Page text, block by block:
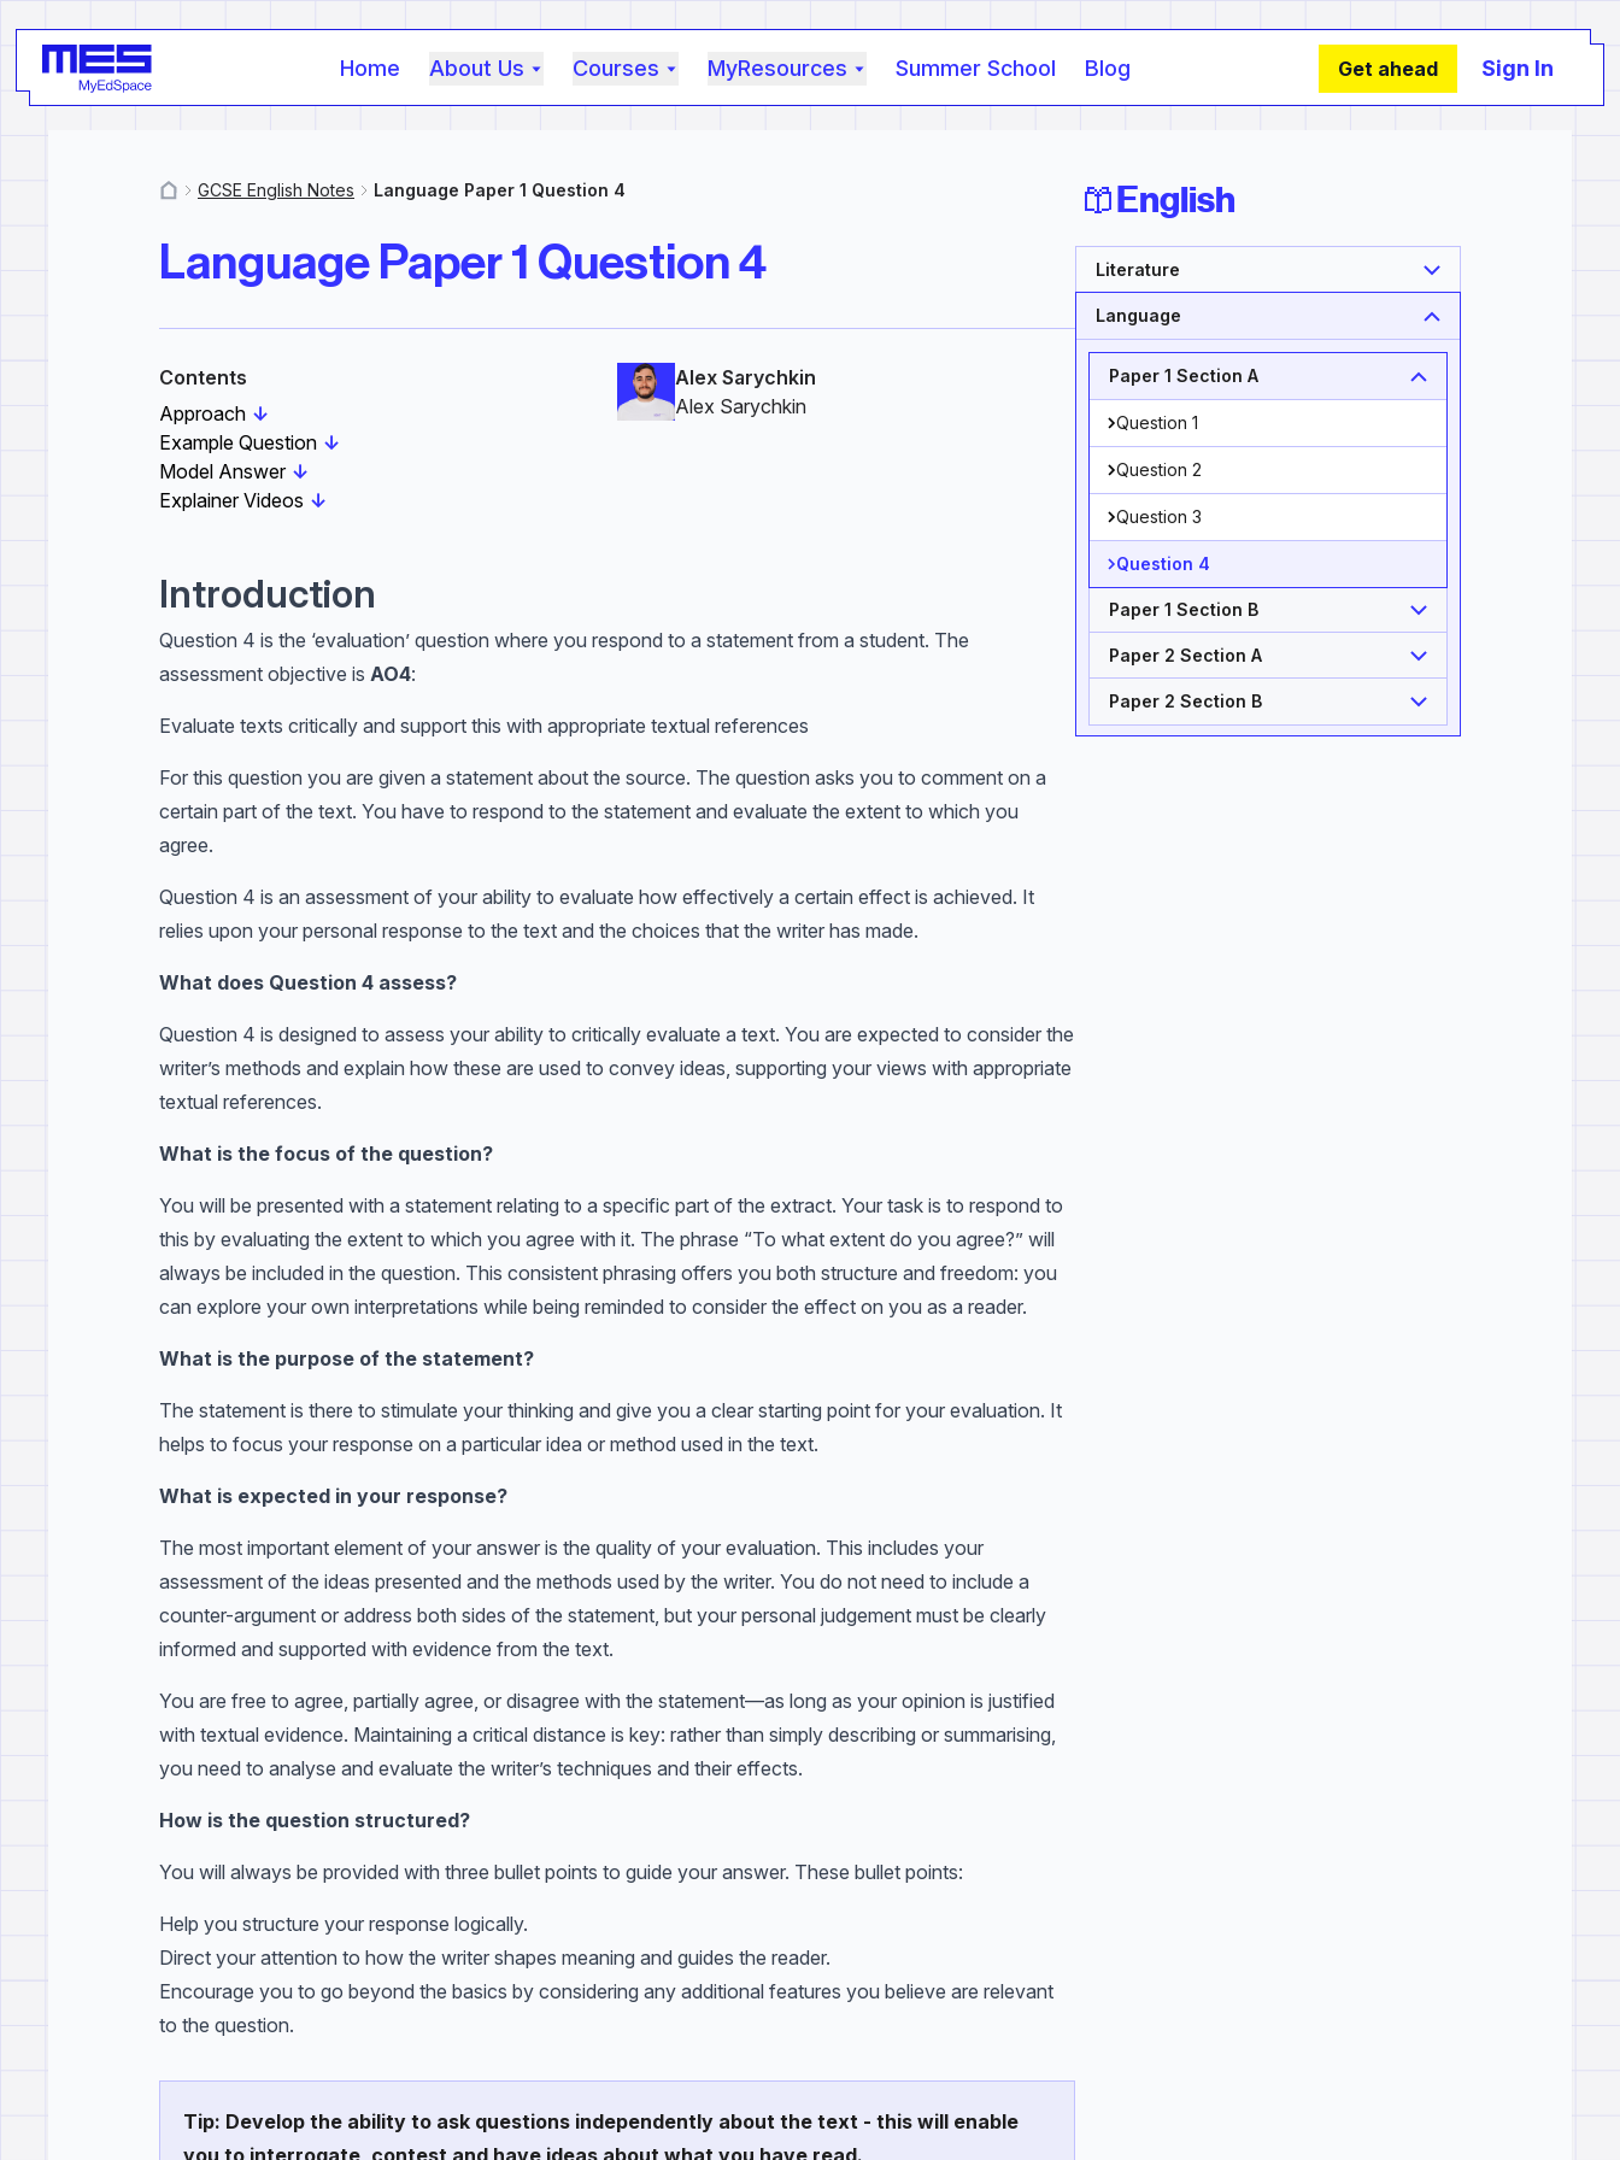
Home About Us Courses MyResources Summer School Blog Get ahead Sign In
GCSE English Notes Language Paper 1 Question 4
Language Paper 1 Question 4
Contents
Approach ↓
Example Question ↓
Model Answer ↓
Explainer Videos ↓
Alex Sarychkin
Alex Sarychkin
Introduction
Question 4 is the ‘evaluation’ question where you respond to a statement from a student. The
assessment objective is AO4:
Evaluate texts critically and support this with appropriate textual references
For this question you are given a statement about the source. The question asks you to comment on a
certain part of the text. You have to respond to the statement and evaluate the extent to which you
agree.
Question 4 is an assessment of your ability to evaluate how effectively a certain effect is achieved. It
relies upon your personal response to the text and the choices that the writer has made.
What does Question 4 assess?
Question 4 is designed to assess your ability to critically evaluate a text. You are expected to consider the
writer’s methods and explain how these are used to convey ideas, supporting your views with appropriate
textual references.
What is the focus of the question?
You will be presented with a statement relating to a specific part of the extract. Your task is to respond to
this by evaluating the extent to which you agree with it. The phrase “To what extent do you agree?” will
always be included in the question. This consistent phrasing offers you both structure and freedom: you
can explore your own interpretations while being reminded to consider the effect on you as a reader.
What is the purpose of the statement?
The statement is there to stimulate your thinking and give you a clear starting point for your evaluation. It
helps to focus your response on a particular idea or method used in the text.
What is expected in your response?
The most important element of your answer is the quality of your evaluation. This includes your
assessment of the ideas presented and the methods used by the writer. You do not need to include a
counter-argument or address both sides of the statement, but your personal judgement must be clearly
informed and supported with evidence from the text.
You are free to agree, partially agree, or disagree with the statement—as long as your opinion is justified
with textual evidence. Maintaining a critical distance is key: rather than simply describing or summarising,
you need to analyse and evaluate the writer’s techniques and their effects.
How is the question structured?
You will always be provided with three bullet points to guide your answer. These bullet points:
Help you structure your response logically.
Direct your attention to how the writer shapes meaning and guides the reader.
Encourage you to go beyond the basics by considering any additional features you believe are relevant
to the question.
Tip: Develop the ability to ask questions independently about the text - this will enable
you to interrogate, contest and have ideas about what you have read.
English
Literature
Language
Paper 1 Section A
Question 1
Question 2
Question 3
Question 4
Paper 1 Section B
Paper 2 Section A
Paper 2 Section B